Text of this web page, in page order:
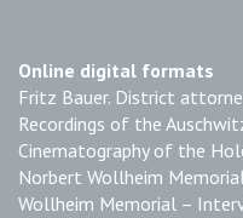
Online digital formats
Fritz Bauer. District
Recordings of the
Cinematography of the
Norbert Wollheim
Wollheim Memorial –